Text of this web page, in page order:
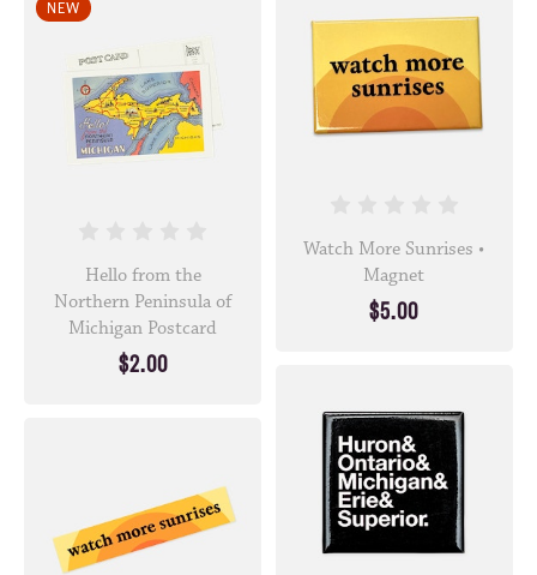
Watch More Sunrises •
Magnet
$5.00
NEW
Hello from the
Northern Peninsula of
Michigan Postcard
$2.00